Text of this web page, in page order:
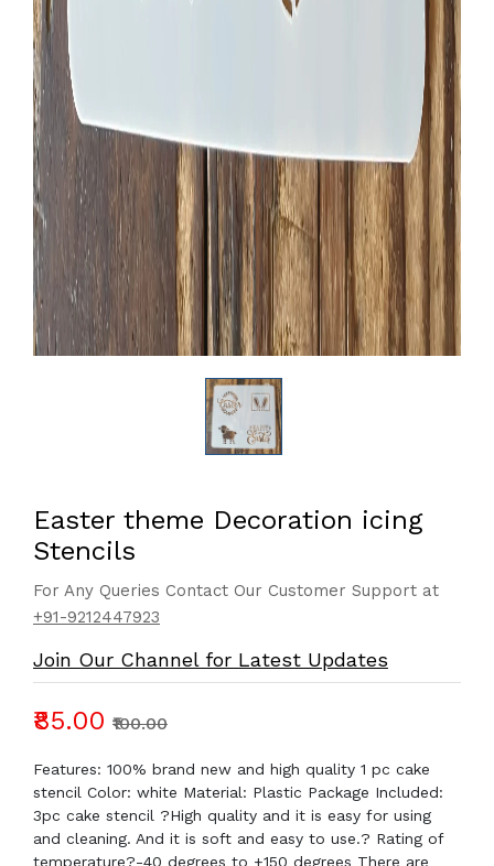
Easter theme Decoration icing
Stencils
For Any Queries Contact Our Customer Support at
+91-9212447923
Join Our Channel for Latest Updates
₹85.00 ₹100.00
Features: 100% brand new and high quality 1 pc cake
stencil Color: white Material: Plastic Package Included:
3pc cake stencil ?High quality and it is easy for using
and cleaning. And it is soft and easy to use.? Rating of
temperature?-40 degrees to +150 degrees There are